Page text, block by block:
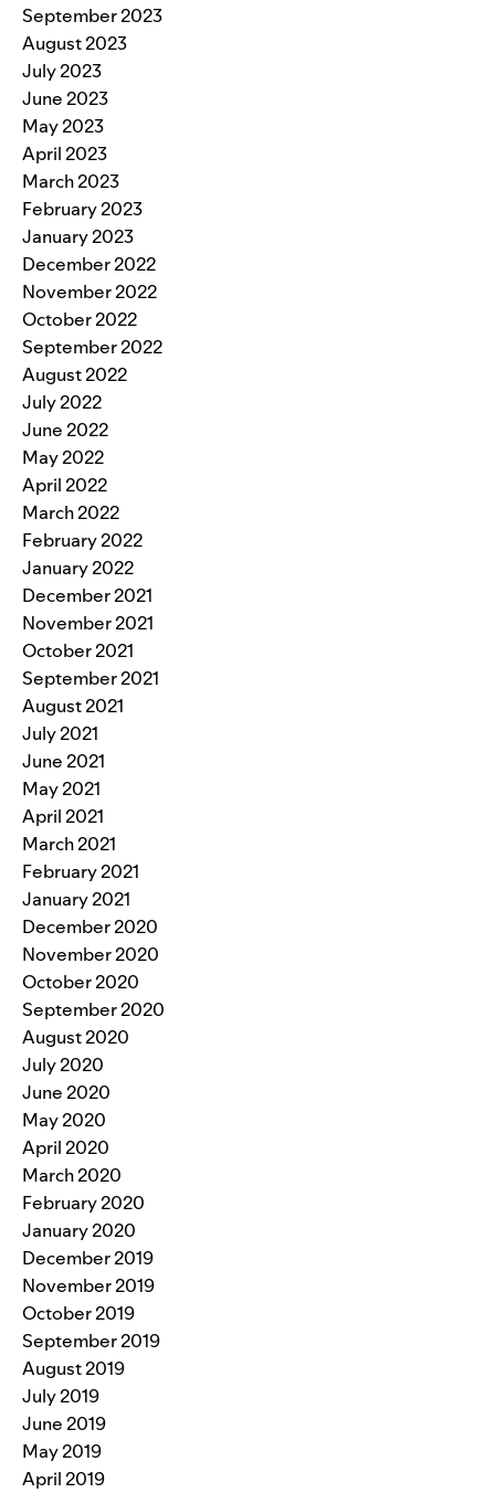
September 2023
August 2023
July 2023
June 2023
May 2023
April 2023
March 2023
February 2023
January 2023
December 2022
November 2022
October 2022
September 2022
August 2022
July 2022
June 2022
May 2022
April 2022
March 2022
February 2022
January 2022
December 2021
November 2021
October 2021
September 2021
August 2021
July 2021
June 2021
May 2021
April 2021
March 2021
February 2021
January 2021
December 2020
November 2020
October 2020
September 2020
August 2020
July 2020
June 2020
May 2020
April 2020
March 2020
February 2020
January 2020
December 2019
November 2019
October 2019
September 2019
August 2019
July 2019
June 2019
May 2019
April 2019